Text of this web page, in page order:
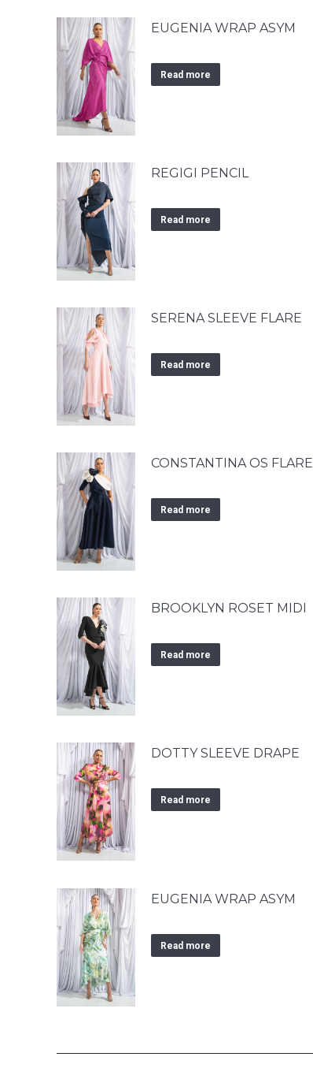
EUGENIA WRAP ASYM
Read more
REGIGI PENCIL
Read more
SERENA SLEEVE FLARE
Read more
CONSTANTINA OS FLARE
Read more
BROOKLYN ROSET MIDI
Read more
DOTTY SLEEVE DRAPE
Read more
EUGENIA WRAP ASYM
Read more